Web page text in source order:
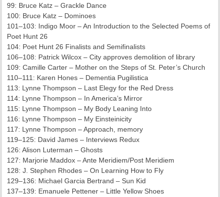
99: Bruce Katz – Grackle Dance
100: Bruce Katz – Dominoes
101–103: Indigo Moor – An Introduction to the Selected Poems of
Poet Hunt 26
104: Poet Hunt 26 Finalists and Semifinalists
106–108: Patrick Wilcox – City approves demolition of library
109: Camille Carter – Mother on the Steps of St. Peter’s Church
110–111: Karen Hones – Dementia Pugilistica
113: Lynne Thompson – Last Elegy for the Red Dress
114: Lynne Thompson – In America’s Mirror
115: Lynne Thompson – My Body Leaning Into
116: Lynne Thompson – My Einsteinicity
117: Lynne Thompson – Approach, memory
119–125: David James – Interviews Redux
126: Alison Luterman – Ghosts
127: Marjorie Maddox – Ante Meridiem/Post Meridiem
128: J. Stephen Rhodes – On Learning How to Fly
129–136: Michael Garcia Bertrand – Sun Kid
137–139: Emanuele Pettener – Little Yellow Shoes